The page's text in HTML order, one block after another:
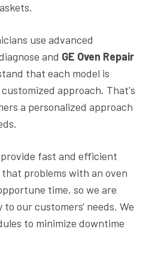
use advanced
and GE Oven Repair
that each model is
approach. That's
a personalized approach
fast and efficient
problems with an oven
time, so we are
our customers' needs. We
to minimize downtime